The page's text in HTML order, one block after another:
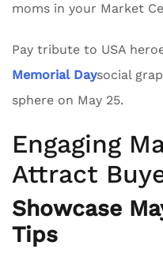
moms in your Market
Pay tribute to USA
Memorial Daysocial
sphere on May 25.
Engaging
Attract
Showcase
Tips